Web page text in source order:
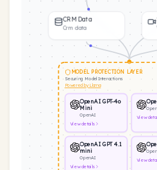
CRM Data
Crm data
MODEL PROTECTION LAYER
Securing Model Interactions
Powered by Llama
OpenAI GPT-4o
Mini
OpenAI
Viewdetails
View
OpenAI GPT 4.1
mini
OpenAI
Viewdetails
View